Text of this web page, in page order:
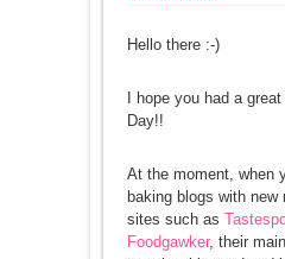
Hello there :-)
I hope you had a
Day!!
At the moment, when
baking blogs with new
sites such as
Foodgawker, their